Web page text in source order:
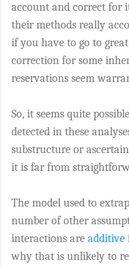
account and correct for
their methods really
if you have to go to
correction for some
reservations seem
So, it seems quite
detected in these
substructure or
it is far from
The model used to
number of other
interactions are additive
why that is unlikely to